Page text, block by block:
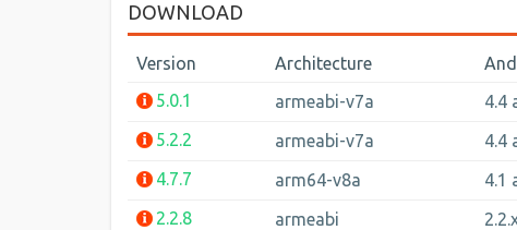
DOWNLOAD
Version Architecture
5.0.1
armeabi-v7a 4.4
5.2.2
armeabi-v7a 4.4
4.7.7
arm64-v8a 4.1
2.2.8
armeabi